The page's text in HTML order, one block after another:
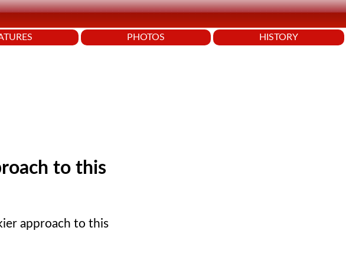
PHOTOS HISTORY
to this
approach to this